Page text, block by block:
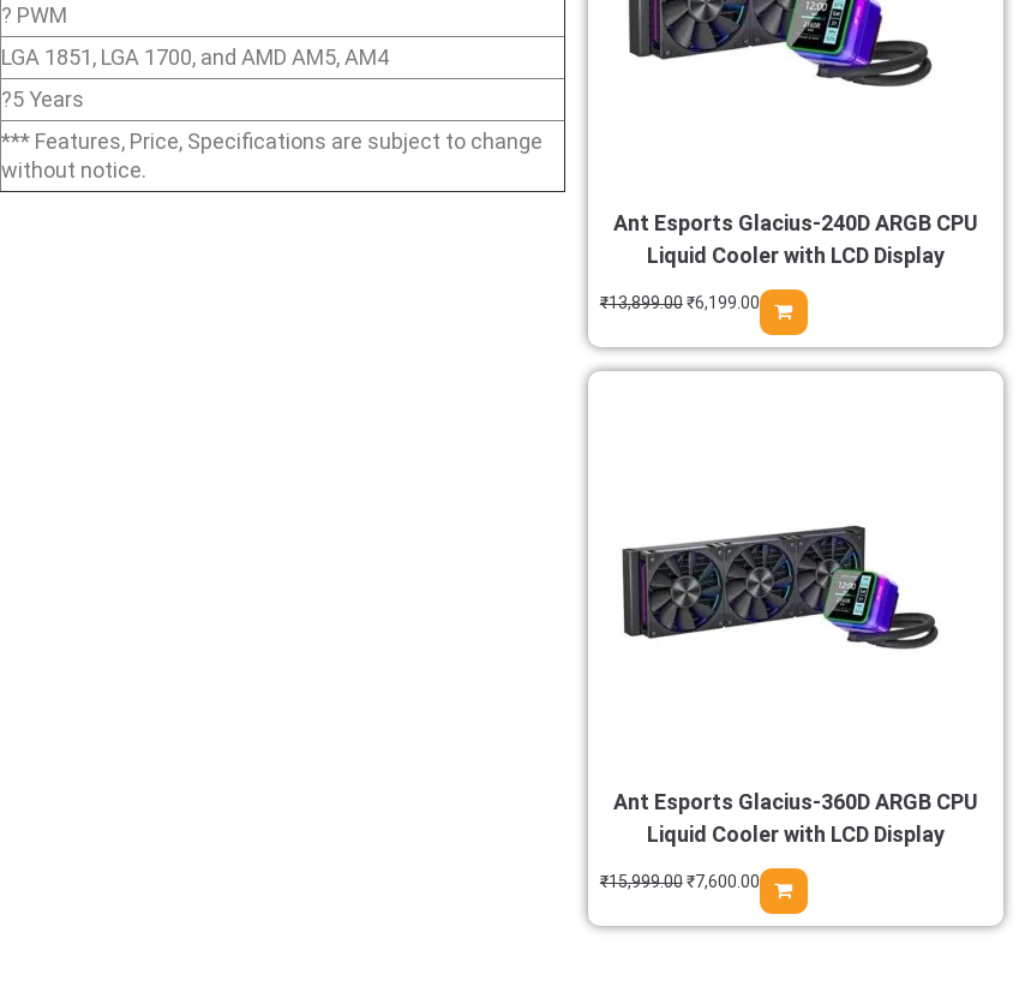
? PWM
LGA 1851, LGA 1700, and AMD AM5, AM4
?5 Years
*** Features, Price, Specifications are subject to change
without notice.
Ant Esports Glacius-240D ARGB CPU
Liquid Cooler with LCD Display
₹13,899.00₹6,199.00
Ant Esports Glacius-360D ARGB CPU
Liquid Cooler with LCD Display
₹15,999.00₹7,600.00